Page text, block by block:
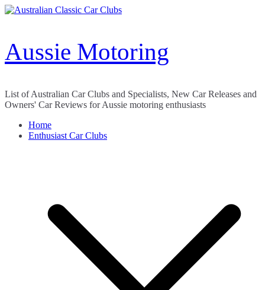
Skip
Aussie Motoring
List of Australian Car Clubs and Specialists, New Car Releases and
Owners' Car Reviews for Aussie motoring enthusiasts
Home
Enthusiast Car Clubs